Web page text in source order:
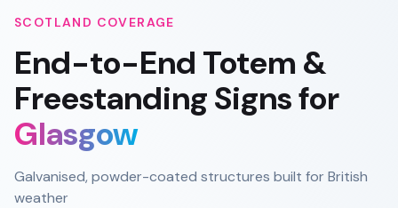
SCOTLAND COVERAGE
End-to-End Totem &
Freestanding Signsfor
Glasgow
Galvanised, powder-coated structures built for British
weather